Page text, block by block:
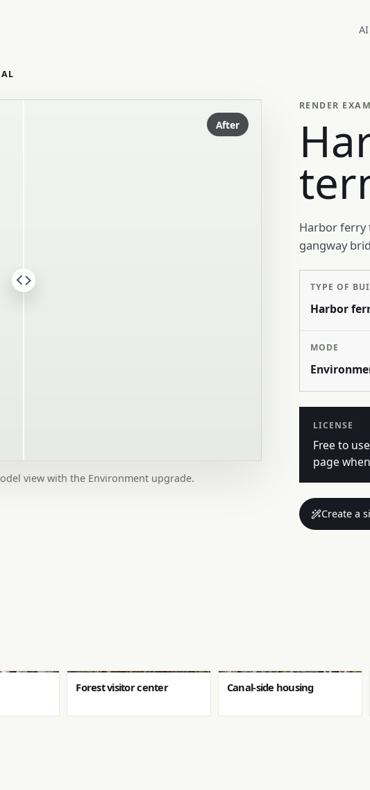
After
view with the Environment upgrade.
RENDER
Harbor ferry
gangway
TYPE OF
Harbor
MODE
LICENSE
Free to
page
Create a
Forest visitor center Canal-side housing